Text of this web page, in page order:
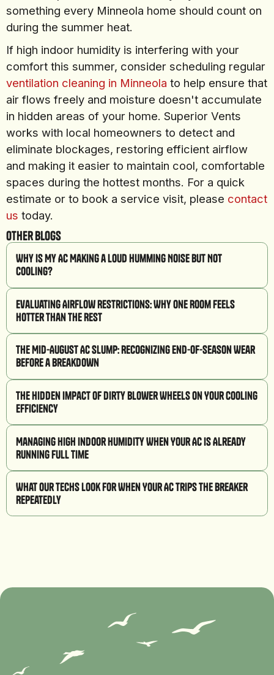
something every Minneola home should count on
during the summer heat.
If high indoor humidity is interfering with your
comfort this summer, consider scheduling regular
ventilation cleaning in Minneola to help ensure that
air flows freely and moisture doesn't accumulate
in hidden areas of your home. Superior Vents
works with local homeowners to detect and
eliminate blockages, restoring efficient airflow
and making it easier to maintain cool, comfortable
spaces during the hottest months. For a quick
estimate or to book a service visit, please contact
us today.
Other Blogs
Why Is My AC Making a Loud Humming Noise But Not
Cooling?
Evaluating Airflow Restrictions: Why One Room Feels
Hotter Than the Rest
The Mid-August AC Slump: Recognizing End-of-Season Wear
Before a Breakdown
The Hidden Impact of Dirty Blower Wheels on Your Cooling
Efficiency
Managing High Indoor Humidity When Your AC is Already
Running Full Time
What Our Techs Look for When Your AC Trips the Breaker
Repeatedly